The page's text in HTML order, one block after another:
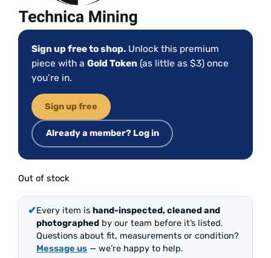
Sign up free to shop. Unlock this premium
piece with a Gold Token (as little as $3) once
you’re in.
Sign up free
Already a member? Log in
Out of stock
✔Every item is hand-inspected, cleaned and
photographed by our team before it’s listed.
Questions about fit, measurements or condition?
Message us — we’re happy to help.